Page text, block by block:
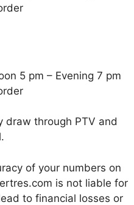
5 pm – Evening 7 pm
draw through PTV and
of your numbers on
is not liable for
to financial losses or